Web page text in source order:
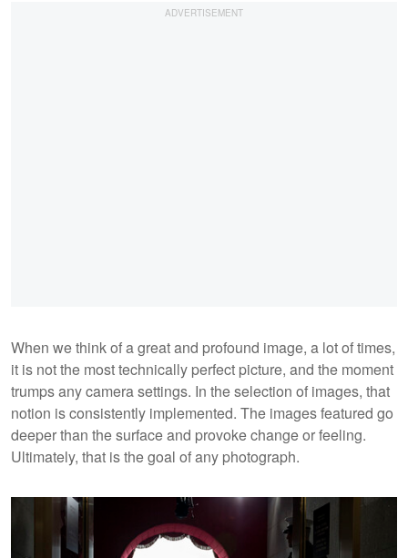
When we think of a great and profound image, a lot of times,
it is not the most technically perfect picture, and the moment
trumps any camera settings. In the selection of images, that
notion is consistently implemented. The images featured go
deeper than the surface and provoke change or feeling.
Ultimately, that is the goal of any photograph.